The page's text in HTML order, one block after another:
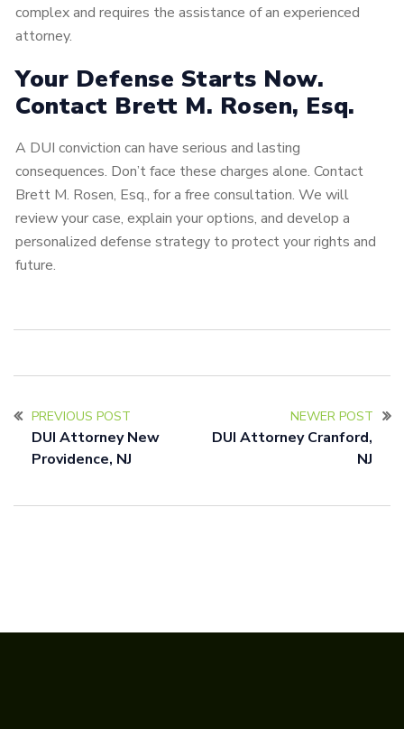
complex and requires the assistance of an experienced
attorney.
Your Defense Starts Now.
Contact Brett M. Rosen, Esq.
A DUI conviction can have serious and lasting
consequences. Don’t face these charges alone. Contact
Brett M. Rosen, Esq., for a free consultation. We will
review your case, explain your options, and develop a
personalized defense strategy to protect your rights and
future.
PREVIOUS POST
DUI Attorney New
Providence, NJ
NEWER POST
DUI Attorney Cranford,
NJ